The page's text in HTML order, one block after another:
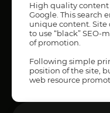
High quality
Google. This search
unique content. Site
to use “black” SEO-
of promotion.
Following simple
position of the site,
web resource